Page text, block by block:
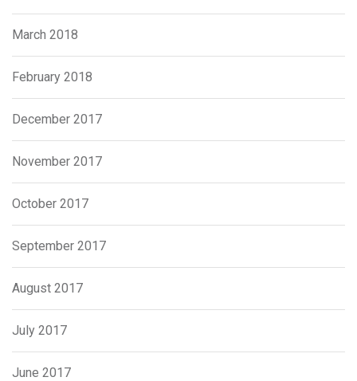
March 2018
February 2018
December 2017
November 2017
October 2017
September 2017
August 2017
July 2017
June 2017